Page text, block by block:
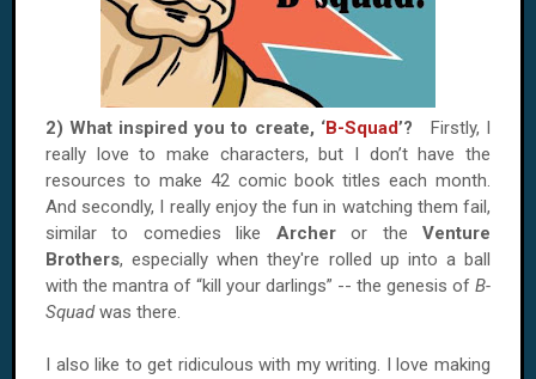
2) What inspired you to create, ‘B-Squad’? Firstly, I
really love to make characters, but I don’t have the
resources to make 42 comic book titles each month.
And secondly, I really enjoy the fun in watching them fail,
similar to comedies like Archeror theVenture
Brothers, especially when they're rolled up into a ball
with the mantra of “kill your darlings” -- the genesis of B-
Squadwas there.
I also like to get ridiculous with my writing. I love making